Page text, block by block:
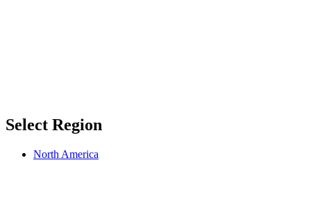
Select Region
North America